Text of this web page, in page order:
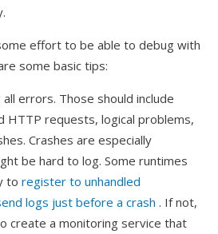
effort to be able to debug with
some basic tips:
errors. Those should include
HTTP requests, logical problems,
Crashes are especially
be hard to log. Some runtimes
to register to unhandled
logs just before a crash . If not,
create a monitoring service that